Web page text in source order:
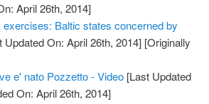
April 26th, 2014]
Baltic states concerned by
Updated On: April 26th, 2014] [Originally
e' nato Pozzetto - Video [Last Updated
On: April 26th, 2014]